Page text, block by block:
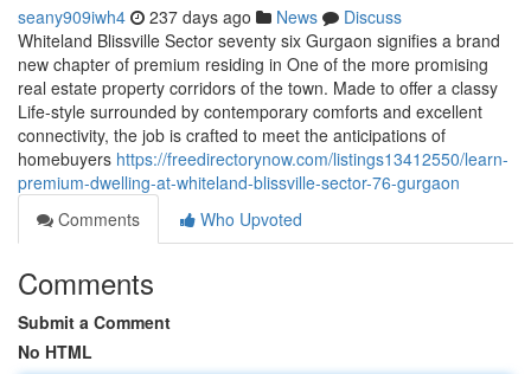
seany909iwh4 237 days ago News
Discuss
Whiteland Blissville Sector seventy six Gurgaon signifies a brand
new chapter of premium residing in One of the more promising
real estate property corridors of the town. Made to offer a classy
Life-style surrounded by contemporary comforts and excellent
connectivity, the job is crafted to meet the anticipations of
homebuyers https://freedirectorynow.com/listings13412550/learn-
premium-dwelling-at-whiteland-blissville-sector-76-gurgaon
Comments
Who Upvoted
Comments
Submit a Comment
No HTML